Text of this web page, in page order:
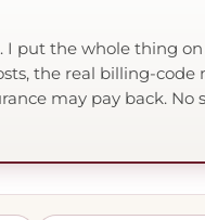
I put the whole thing
the real billing-code
may pay back. No